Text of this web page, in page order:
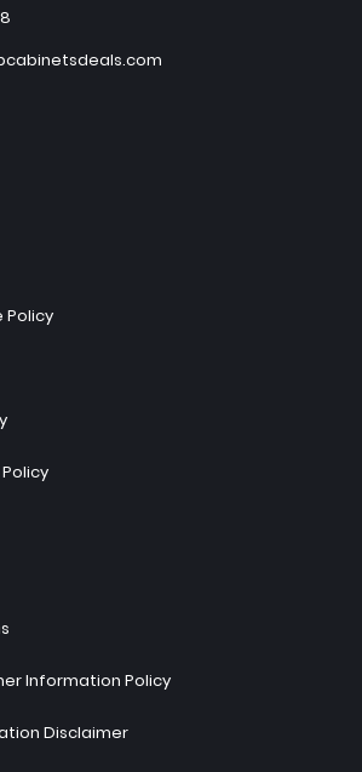
Policy
Information Policy
Disclaimer